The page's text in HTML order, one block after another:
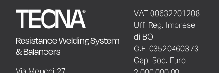
Resistance Welding System
& Balancers
VAT 00632201208
Uff. Reg. Imprese
di BO
C.F. 03520460373
Cap. Soc. Euro